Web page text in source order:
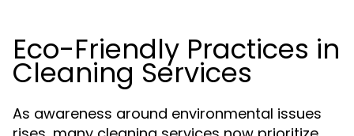
Eco-Friendly Practices in
Cleaning Services
As awareness around environmental issues